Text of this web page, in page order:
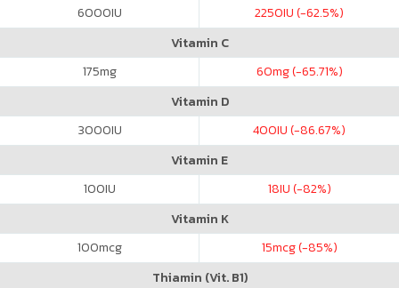
6000IU 2250IU (-62.5%)
Vitamin C
175mg 60mg (-65.71%)
Vitamin D
3000IU 400IU (-86.67%)
Vitamin E
100IU 18IU (-82%)
Vitamin K
100mcg 15mcg (-85%)
Thiamin (Vit. B1)